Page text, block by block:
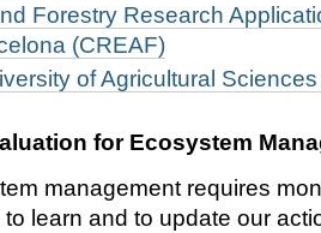
Forestry Research
(CREAF)
of Agricultural
for Ecosystem
management requires
learn and to update our